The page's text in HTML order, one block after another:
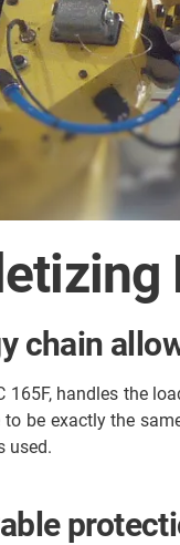
chain
165F, handles the
be exactly the
used.